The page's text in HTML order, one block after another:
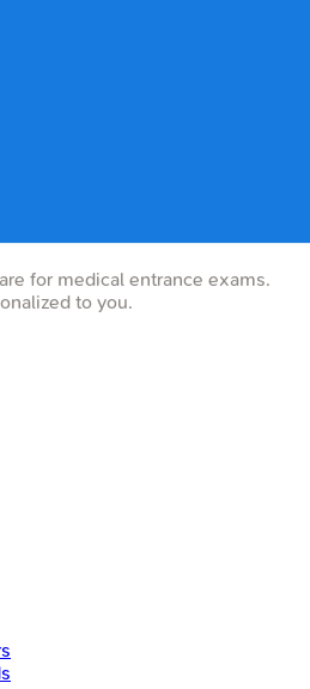
for medical entrance exams.
to you.